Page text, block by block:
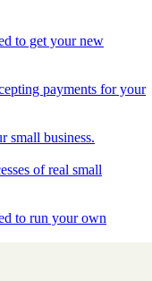
to get your new
payments for your
small business.
of real small
to run your own